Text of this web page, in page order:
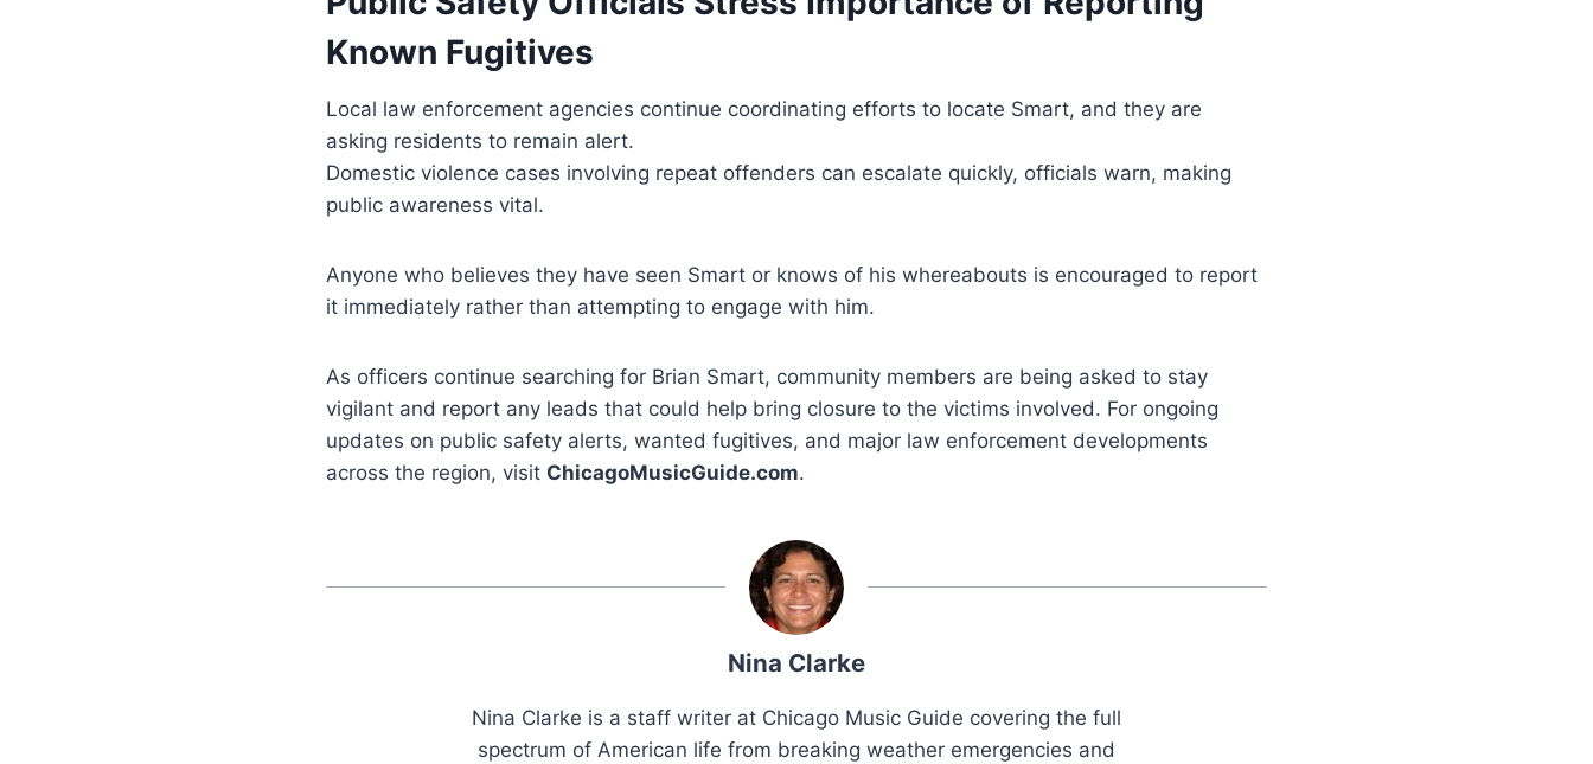
Known Fugitives
Local law enforcement agencies continue coordinating efforts to locate Smart, and they are
asking residents to remain alert.
Domestic violence cases involving repeat offenders can escalate quickly, officials warn, making
public awareness vital.
Anyone who believes they have seen Smart or knows of his whereabouts is encouraged to report
it immediately rather than attempting to engage with him.
As officers continue searching for Brian Smart, community members are being asked to stay
vigilant and report any leads that could help bring closure to the victims involved. For ongoing
updates on public safety alerts, wanted fugitives, and major law enforcement developments
across the region, visit ChicagoMusicGuide.com.
Nina Clarke
Nina Clarke is a staff writer at Chicago Music Guide covering the full
spectrum of American life from breaking weather emergencies and